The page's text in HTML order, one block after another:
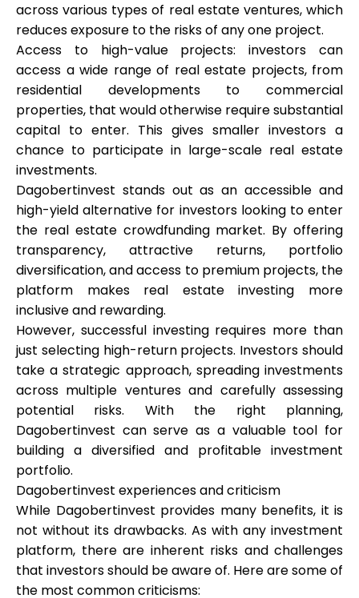
across various types of real estate ventures, which
reduces exposure to the risks of any one project.
Access to high-value projects: investors can
access a wide range of real estate projects, from
residential developments to commercial
properties, that would otherwise require substantial
capital to enter. This gives smaller investors a
chance to participate in large-scale real estate
investments.
Dagobertinvest stands out as an accessible and
high-yield alternative for investors looking to enter
the real estate crowdfunding market. By offering
transparency, attractive returns, portfolio
diversification, and access to premium projects, the
platform makes real estate investing more
inclusive and rewarding.
However, successful investing requires more than
just selecting high-return projects. Investors should
take a strategic approach, spreading investments
across multiple ventures and carefully assessing
potential risks. With the right planning,
Dagobertinvest can serve as a valuable tool for
building a diversified and profitable investment
portfolio.
Dagobertinvest experiences and criticism
While Dagobertinvest provides many benefits, it is
not without its drawbacks. As with any investment
platform, there are inherent risks and challenges
that investors should be aware of. Here are some of
the most common criticisms: